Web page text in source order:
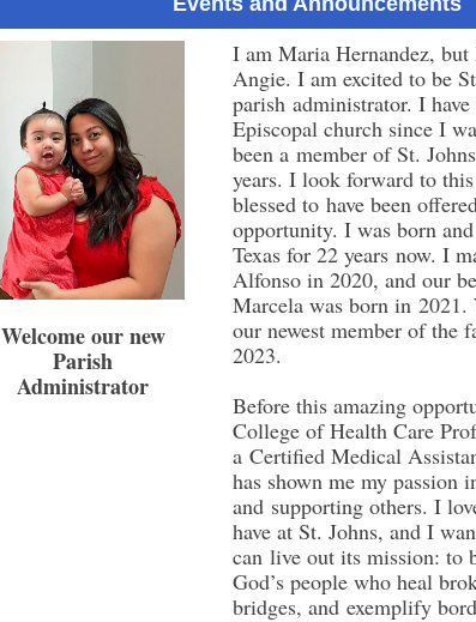
Welcome our new
Parish
Administrator
I am Maria Hernandez,
Angie. I am excited to be
parish administrator. I
Episcopal church since I
been a member of St.
years. I look forward to
blessed to have been
opportunity. I was born
Texas for 22 years now. I
Alfonso in 2020, and our
Marcela was born in 2021.
our newest member of the
2023.
Before this amazing
College of Health Care
a Certified Medical
has shown me my passion
and supporting others. I
have at St. Johns, and I
can live out its mission: to
God’s people who heal
bridges, and exemplify